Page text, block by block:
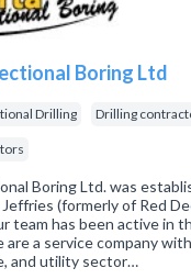
Boring Ltd
Drilling Drilling
Boring Ltd. was
Jeffries (formerly of Red
team has been active in
are a service company
and utility sector…